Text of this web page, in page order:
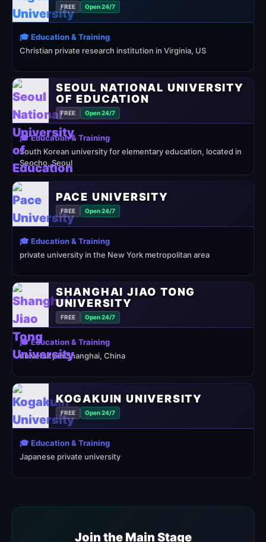
FREE Open 24/7
🎓 Education & Training
Christian private research institution in Virginia, US
SEOUL NATIONAL UNIVERSITY
OF EDUCATION
FREE Open 24/7
🎓 Education & Training
South Korean university for elementary education, located in
Seocho, Seoul
PACE UNIVERSITY
FREE Open 24/7
🎓 Education & Training
private university in the New York metropolitan area
SHANGHAI JIAO TONG
UNIVERSITY
FREE Open 24/7
🎓 Education & Training
university in Shanghai, China
KOGAKUIN UNIVERSITY
FREE Open 24/7
🎓 Education & Training
Japanese private university
Join the Main Stage